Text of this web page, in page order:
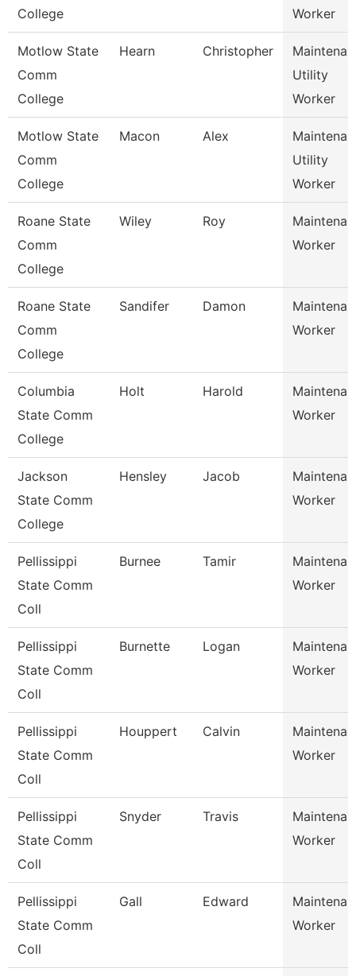
College Worker
Motlow State
Comm
College
Hearn Christopher
Utility
Worker
Motlow State
Comm
College
Macon Alex
Utility
Worker
Roane State
Comm
College
Wiley Roy
Worker
Roane State
Comm
College
Sandifer Damon
Worker
Columbia
State Comm
College
Holt Harold
Worker
Jackson
State Comm
College
Hensley Jacob
Worker
Pellissippi
State Comm
Coll
Burnee Tamir
Worker
Pellissippi
State Comm
Coll
Burnette Logan
Worker
Pellissippi
State Comm
Coll
Houppert Calvin
Worker
Pellissippi
State Comm
Coll
Snyder Travis
Worker
Pellissippi
State Comm
Coll
Gall Edward
Worker